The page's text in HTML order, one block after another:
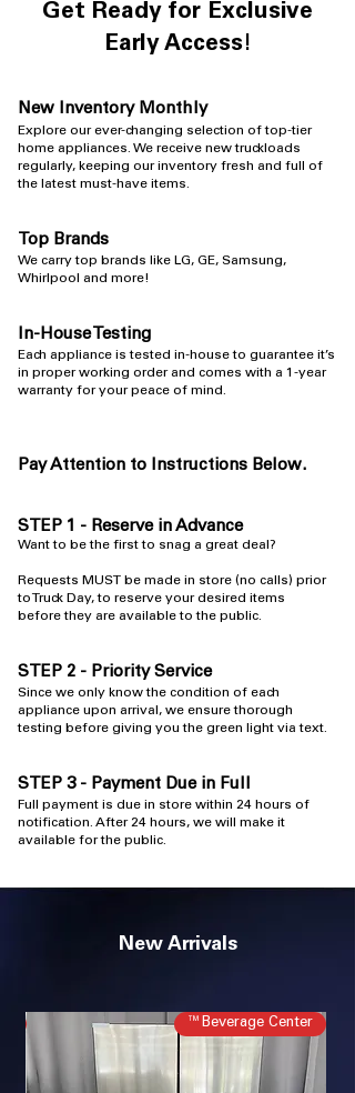
Get Ready for Exclusive
Early Access!
New Inventory Monthly
​Explore our ever-changing selection of top-tier
home appliances. We receive new truckloads
regularly, keeping our inventory fresh and full of
the latest must-have items.
Top Brands
​We carry top brands like LG, GE, Samsung,
Whirlpool and more!
In-House Testing
​Each appliance is tested in-house to guarantee it’s
in proper working order and comes with a 1-year
warranty for your peace of mind.
Pay Attention to Instructions Below.
STEP 1 - Reserve in Advance
​Want to be the first to snag a great deal?
Requests MUST be made in store (no calls) prior
to Truck Day, to reserve your desired items
before they are available to the public.
STEP 2 - Priority Service
​Since we only know the condition of each
appliance upon arrival, we ensure thorough
testing before giving you the green light via text.
STEP 3 - Payment Due in Full
Full payment is due in store within 24 hours ​ of
notification. After 24 hours, we will make it
available for the public.
New Arrivals
Beverage Center™